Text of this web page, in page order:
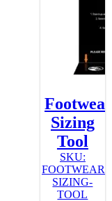
Footwear
Sizing
Tool
SKU:
FOOTWEAR-
SIZING-
TOOL